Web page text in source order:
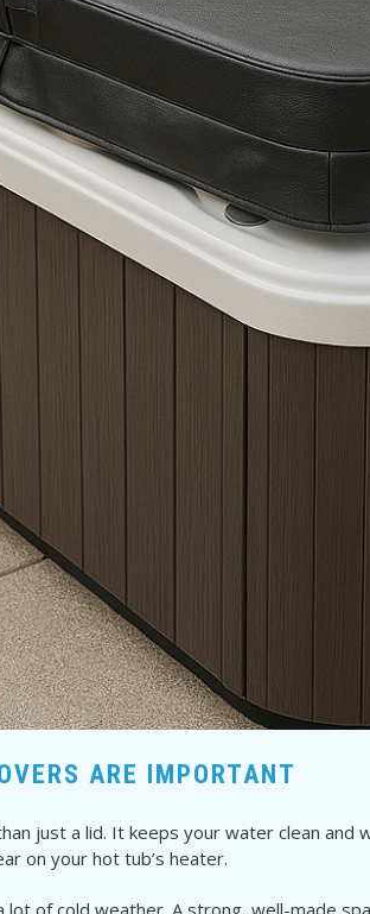
ARE IMPORTANT
just a lid. It keeps your water clean
on your hot tub’s heater.